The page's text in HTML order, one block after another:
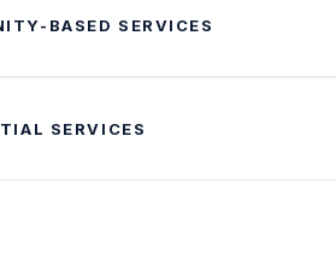
BASED SERVICES
SERVICES